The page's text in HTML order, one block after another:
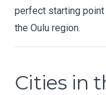
perfect starting
the Oulu region.
Cities in